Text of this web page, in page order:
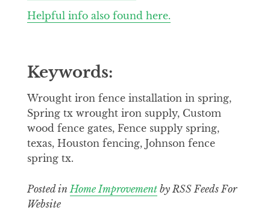
Helpful info also found here.
Keywords:
Wrought iron fence installation in spring,
Spring tx wrought iron supply, Custom
wood fence gates, Fence supply spring,
texas, Houston fencing, Johnson fence
spring tx.
Posted inHome Improvementby RSS Feeds For
Website